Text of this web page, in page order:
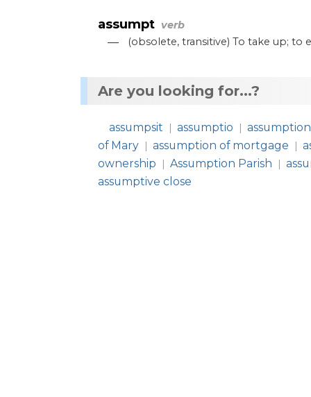
assumpt verb
— (obsolete,transitive)To take up;to
Are you looking for...?
assumpsit | assumptio | assumption
of Mary | assumption of mortgage |
ownership
| Assumption Parish |
assumptive close